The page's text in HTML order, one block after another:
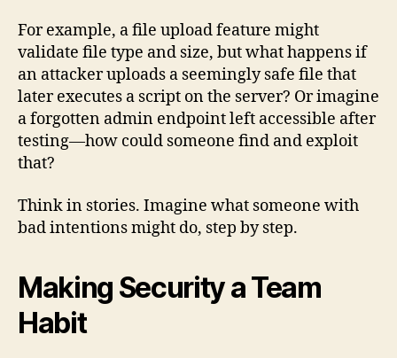
For example, a file upload feature might
validate file type and size, but what happens if
an attacker uploads a seemingly safe file that
later executes a script on the server? Or imagine
a forgotten admin endpoint left accessible after
testing—how could someone find and exploit
that?
Think in stories. Imagine what someone with
bad intentions might do, step by step.
Making Security a Team
Habit